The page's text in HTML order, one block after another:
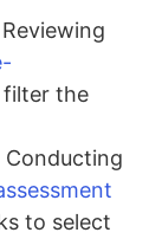
Reviewing
the
Conducting
to select